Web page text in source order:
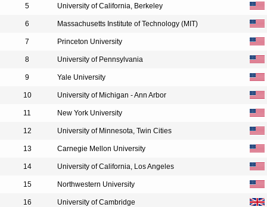
5 University of California, Berkeley
6 Massachusetts Institute of Technology (MIT)
7 Princeton University
8 University of Pennsylvania
9 Yale University
10 University of Michigan - Ann Arbor
11 New York University
12 University of Minnesota, Twin Cities
13 Carnegie Mellon University
14 University of California, Los Angeles
15 Northwestern University
16 University of Cambridge